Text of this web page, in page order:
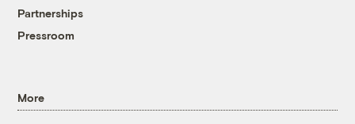
Partnerships
Pressroom
More